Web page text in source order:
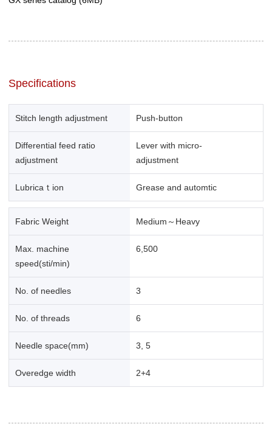
Specifications
Stitch length adjustment Push-button
Differential feed ratio
adjustment
Lever with micro-
adjustment
Lubricaｔion Grease and automtic
Fabric Weight Medium～Heavy
Max. machine
speed(sti/min)
6,500
No. of needles 3
No. of threads 6
Needle space(mm) 3, 5
Overedge width 2+4